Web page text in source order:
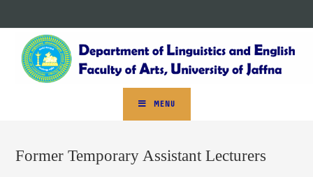
MENU
Former Temporary Assistant Lecturers